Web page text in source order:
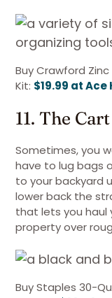
Buy Crawford
Kit: $19.99 at
11. The
Sometimes, you
have to lug bags
to your backyard
lower back the
that lets you haul
property over
Buy Staples 30-